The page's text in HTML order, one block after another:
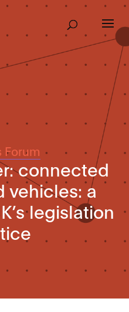
Forum
connected
vehicles: a
legislation